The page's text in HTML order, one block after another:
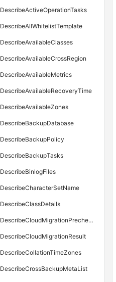
DescribeActiveOperationTasks
DescribeAllWhitelistTemplate
DescribeAvailableClasses
DescribeAvailableCrossRegion
DescribeAvailableMetrics
DescribeAvailableRecoveryTime
DescribeAvailableZones
DescribeBackupDatabase
DescribeBackupPolicy
DescribeBackupTasks
DescribeBinlogFiles
DescribeCharacterSetName
DescribeClassDetails
DescribeCloudMigrationPrecheckResult
DescribeCloudMigrationResult
DescribeCollationTimeZones
DescribeCrossBackupMetaList